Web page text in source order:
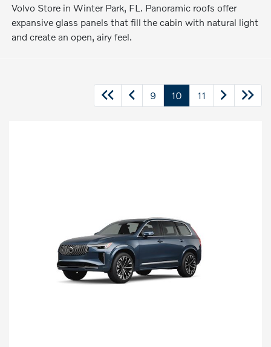
Volvo Store in Winter Park, FL. Panoramic roofs offer
expansive glass panels that fill the cabin with natural light
and create an open, airy feel.
9 10 11